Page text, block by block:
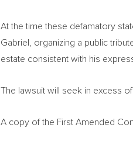
At the time these defamatory
Gabriel
, organizing a public
estate consistent with his
The lawsuit will seek in excess of
A copy of the First Amended